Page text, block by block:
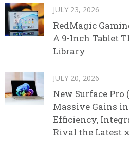
JULY 23, 2026
RedMagic
A 9-Inch Tablet
Library
JULY 20, 2026
New Surface Pro
Massive Gains
Efficiency,
Rival the Latest